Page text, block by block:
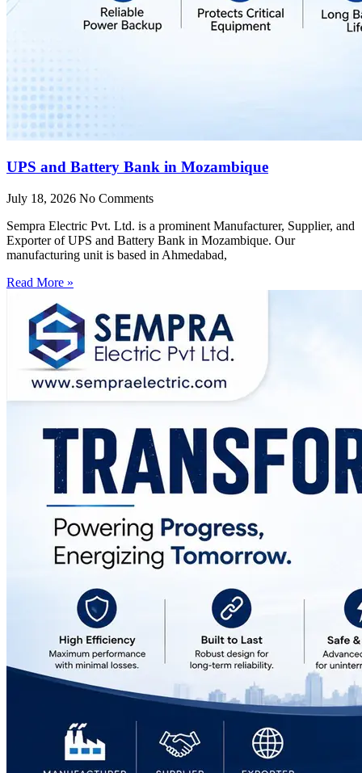
UPS and Battery Bank in Mozambique
July 18, 2026 No Comments
Sempra Electric Pvt. Ltd. is a prominent Manufacturer, Supplier, and
Exporter of UPS and Battery Bank in Mozambique. Our
manufacturing unit is based in Ahmedabad,
Read More »